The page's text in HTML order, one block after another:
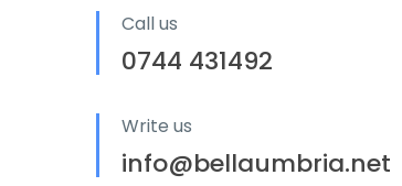
Call us
0744 431492
Write us
info@bellaumbria.net